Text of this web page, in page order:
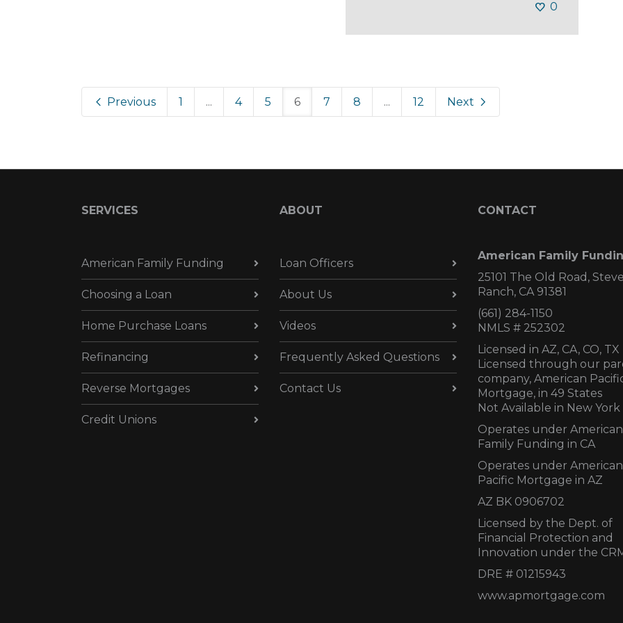
0
Previous 1 ... 4 5 6 7 8 ... 12 Next
SERVICES
American Family Funding
Choosing a Loan
Home Purchase Loans
Refinancing
Reverse Mortgages
Credit Unions
ABOUT
Loan Officers
About Us
Videos
Frequently Asked Questions
Contact Us
CONTACT
American Family
25101 The Old Road,
Ranch, CA 91381
(661) 284-1150
NMLS # 252302
Licensed in AZ, CA, CO, TX
Licensed through our
company, American
Mortgage, in 49 States
Not Available in New York
Operates under American
Family Funding in CA
Operates under American
Pacific Mortgage in AZ
AZ BK 0906702
Licensed by the Dept. of
Financial Protection and
Innovation under the
DRE # 01215943
www.apmortgage.com